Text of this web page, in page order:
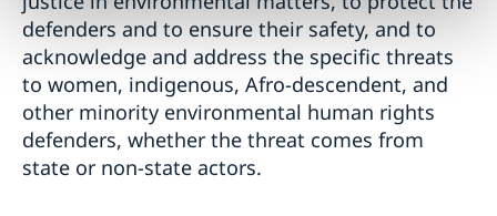
defenders and to ensure their safety, and to
acknowledge and address the specific threats
to women, indigenous, Afro-descendent, and
other minority environmental human rights
defenders, whether the threat comes from
state or non-state actors.